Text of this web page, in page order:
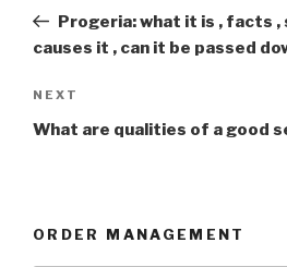
PostProgeria: what it is , facts ,
causes it , can it be passed
Next
Post
NEXT
What are qualities of a good
ORDER MANAGEMENT